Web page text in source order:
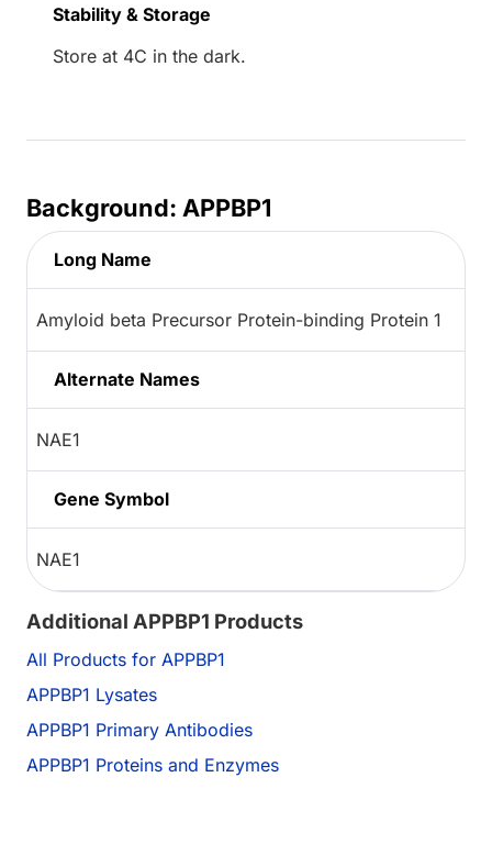
Stability & Storage
Store at 4C in the dark.
Background: APPBP1
Long Name
Amyloid beta Precursor Protein-binding Protein 1
Alternate Names
NAE1
Gene Symbol
NAE1
Additional APPBP1 Products
All Products for APPBP1
APPBP1 Lysates
APPBP1 Primary Antibodies
APPBP1 Proteins and Enzymes